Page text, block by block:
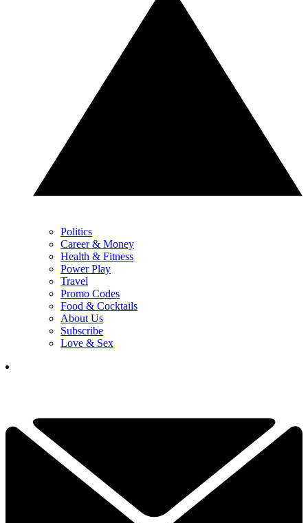
Politics
Career & Money
Health & Fitness
Power Play
Travel
Promo Codes
Food & Cocktails
About Us
Subscribe
Love & Sex